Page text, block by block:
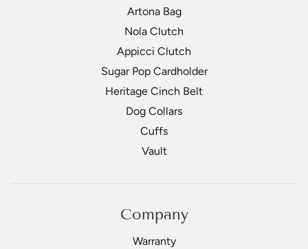
Artona Bag
Nola Clutch
Appicci Clutch
Sugar Pop Cardholder
Heritage Cinch Belt
Dog Collars
Cuffs
Vault
Company
Warranty